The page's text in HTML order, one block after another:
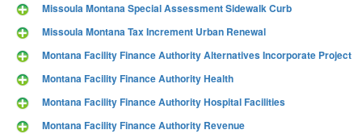
Missoula Montana Special Assessment Sidewalk Curb
Missoula Montana Tax Increment Urban Renewal
Montana Facility Finance Authority Alternatives Incorporate Project
Montana Facility Finance Authority Health
Montana Facility Finance Authority Hospital Facilities
Montana Facility Finance Authority Revenue